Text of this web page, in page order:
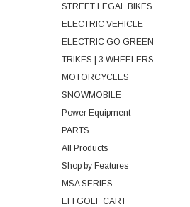
STREET LEGAL BIKES
ELECTRIC VEHICLE
ELECTRIC GO GREEN
TRIKES | 3 WHEELERS
MOTORCYCLES
SNOWMOBILE
Power Equipment
PARTS
All Products
Shop by Features
MSA SERIES
EFI GOLF CART